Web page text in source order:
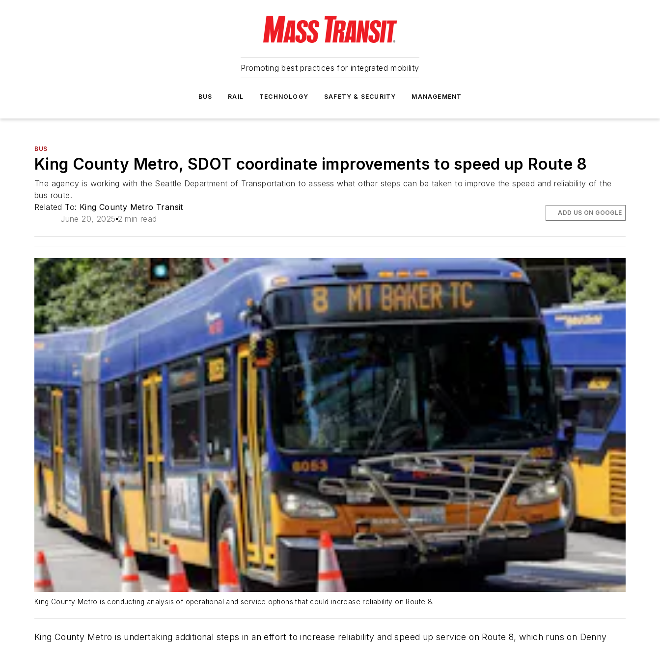
Promoting best practices for integrated mobility
BUS RAIL TECHNOLOGY SAFETY & SECURITY MANAGEMENT
BUS
King County Metro, SDOT coordinate improvements to speed up Route 8
The agency is working with the Seattle Department of Transportation to assess what other steps can be taken to improve the speed and reliability of the
bus route.
Related To: King County Metro Transit
June 20, 2025 2 min read
ADD US ON GOOGLE
King County Metro is conducting analysis of operational and service options that could increase reliability on Route 8.
King County Metro is undertaking additional steps in an effort to increase reliability and speed up service on Route 8, which runs on Denny